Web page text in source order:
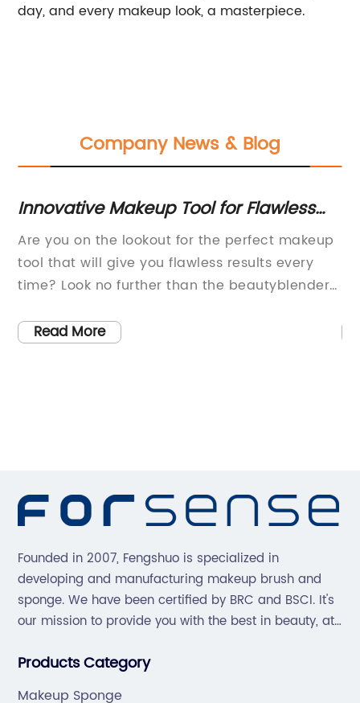
day, and every makeup look, a masterpiece.
Company News & Blog
Makeup Tool for Flawless
Application
the lookout for the perfect makeup
will give you flawless results every
no further than the beautyblender
beauty world by storm.The
wearer, the beautyblender sponge is
must-have.One of the many
of the beautyblender sponge is that
to use, and can help you reach those
areas that traditional makeup
The egg-shaped design of the
making it the perfect alternative
makeup sponges and
Discover
Darlly Duck:
increasingly
way to
can also
available in
problems –
unique
Read More
Founded in 2007, Fengshuo is specialized in
developing and manufacturing makeup brush and
sponge. We have been certified by BRC and BSCI. It's
our mission to provide you with the best in beauty, at
Products Category
Makeup Sponge